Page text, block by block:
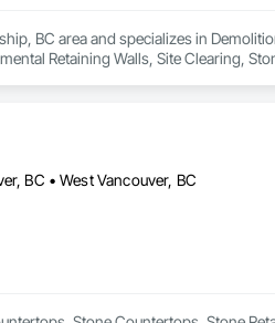
BC area and specializes in
Retaining Walls, Site Clearing,
BC • West Vancouver, BC